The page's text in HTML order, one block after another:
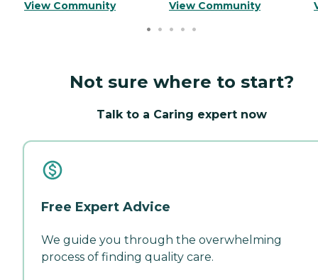
View Community View Community
Not sure where to start?
Talk to a Caring expert now
Free Expert Advice
We guide you through the overwhelming
process of finding quality care.